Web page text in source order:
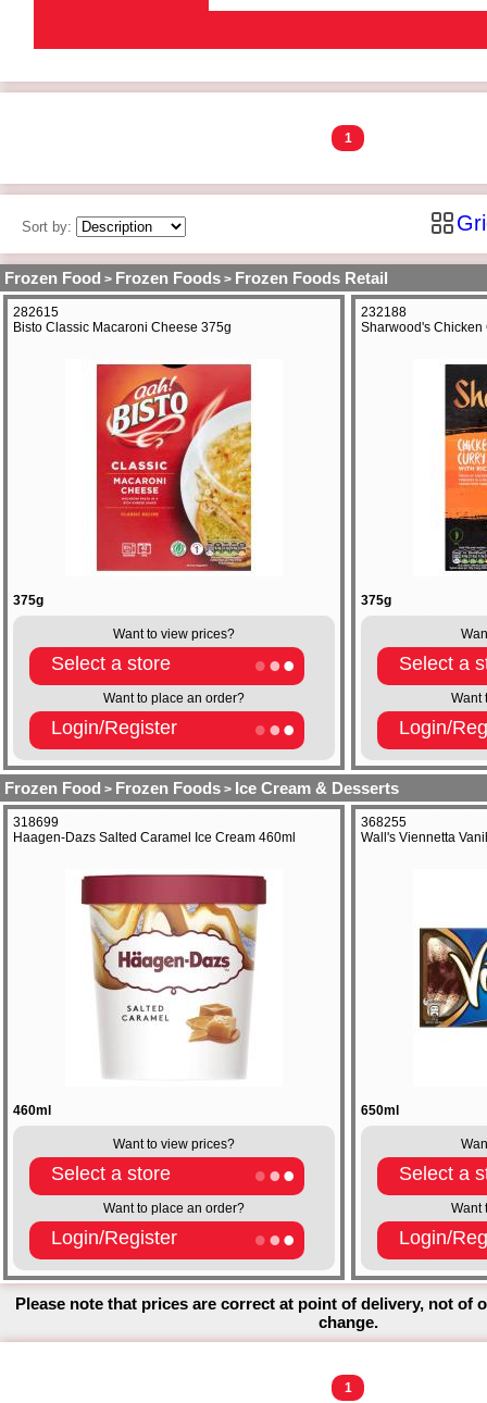
1
Sort by:
Frozen Food > Frozen Foods > Frozen Foods Retail
282615
Bisto Classic Macaroni Cheese 375g
375g
Want to view prices?
Select a store
Want to place an order?
Login/Register
232188
Sharwood's
375g
Select a
Want
Login/
Frozen Food > Frozen Foods > Ice Cream & Desserts
318699
Haagen-Dazs Salted Caramel Ice Cream 460ml
460ml
Want to view prices?
Select a store
Want to place an order?
Login/Register
368255
Wall's Viennetta
650ml
Select a
Want
Login/
Please note that prices are correct at point of delivery, not of
change.
1